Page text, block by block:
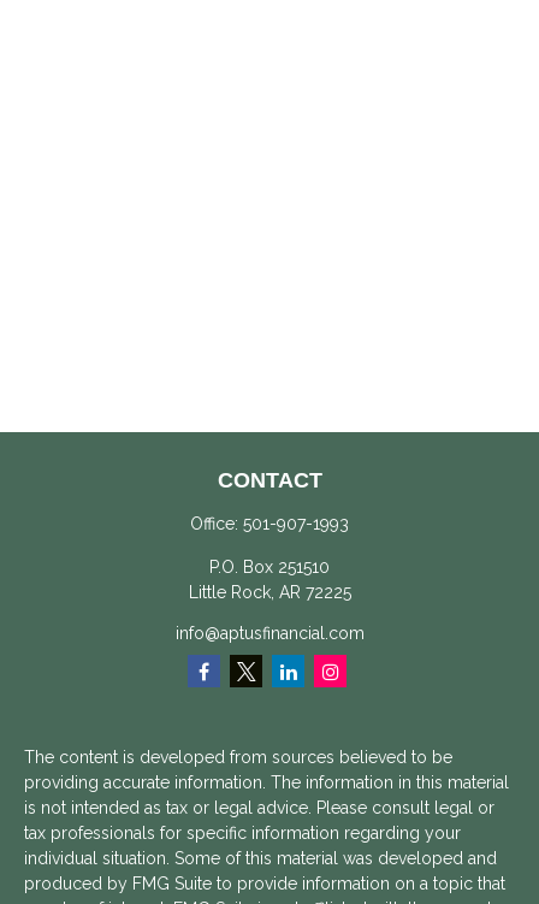
CONTACT
Office: 501-907-1993
P.O. Box 251510
Little Rock, AR 72225
info@aptusfinancial.com
The content is developed from sources believed to be
providing accurate information. The information in this material
is not intended as tax or legal advice. Please consult legal or
tax professionals for specific information regarding your
individual situation. Some of this material was developed and
produced by FMG Suite to provide information on a topic that